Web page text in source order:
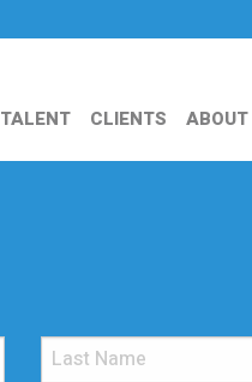
TALENT CLIENTS ABOUT